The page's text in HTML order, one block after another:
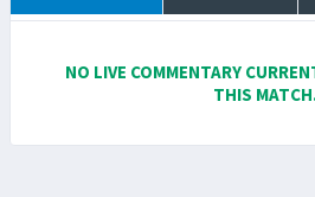
NO LIVE COMMENTARY
THIS